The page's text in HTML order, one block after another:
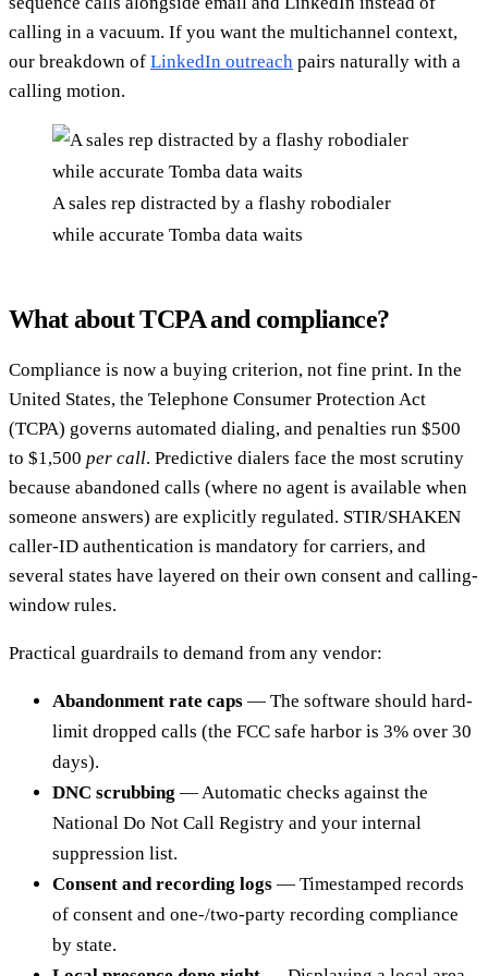
calling in a vacuum. If you want the multichannel context,
our breakdown of LinkedIn outreach pairs naturally with a
calling motion.
A sales rep distracted by a flashy robodialer
while accurate Tomba data waits
What about TCPA and compliance?
Compliance is now a buying criterion, not fine print. In the
United States, the Telephone Consumer Protection Act
(TCPA) governs automated dialing, and penalties run $500
to $1,500 per call. Predictive dialers face the most scrutiny
because abandoned calls (where no agent is available when
someone answers) are explicitly regulated. STIR/SHAKEN
caller-ID authentication is mandatory for carriers, and
several states have layered on their own consent and calling-
window rules.
Practical guardrails to demand from any vendor:
Abandonment rate caps — The software should hard-
limit dropped calls (the FCC safe harbor is 3% over 30
days).
DNC scrubbing — Automatic checks against the
National Do Not Call Registry and your internal
suppression list.
Consent and recording logs — Timestamped records
of consent and one-/two-party recording compliance
by state.